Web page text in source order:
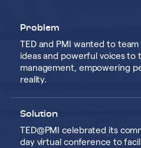
Problem
TED and PMI wanted to
ideas and powerful voices
management, empowering
reality.
Solution
TED@PMI celebrated its
day virtual conference to